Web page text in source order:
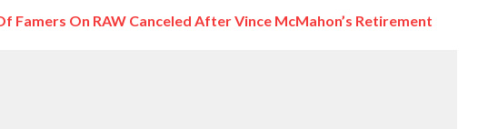
Famers On RAW Canceled After Vince McMahon’s Retirement